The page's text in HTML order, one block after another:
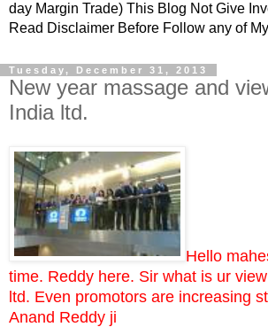
day Margin Trade) This Blog Not Give
Read Disclaimer Before Follow any of
Tuesday, December 31, 2013
New year massage and
India ltd.
Hello
time. Reddy here. Sir what is ur
ltd. Even promotors are increasing
Anand Reddy ji